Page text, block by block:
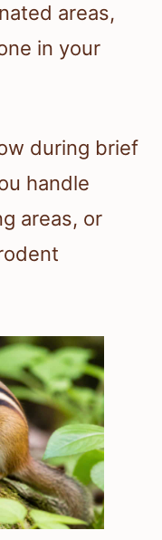
areas,
in your
during brief
handle
areas, or